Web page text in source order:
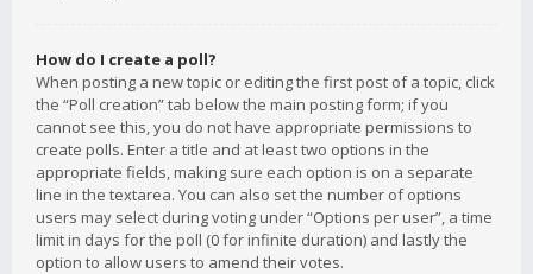
How do I create a poll?
When posting a new topic or editing the first post of a topic, click
the “Poll creation” tab below the main posting form; if you
cannot see this, you do not have appropriate permissions to
create polls. Enter a title and at least two options in the
appropriate fields, making sure each option is on a separate
line in the textarea. You can also set the number of options
users may select during voting under “Options per user”, a time
limit in days for the poll (0 for infinite duration) and lastly the
option to allow users to amend their votes.